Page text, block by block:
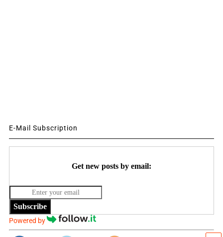
E-Mail Subscription
Get new posts by email:
Subscribe
Powered by